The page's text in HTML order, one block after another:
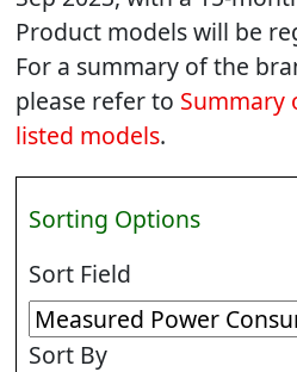
Product models will be
For a summary of the
please refer to Summary
listed models.
Sorting Options
Sort Field
Sort By